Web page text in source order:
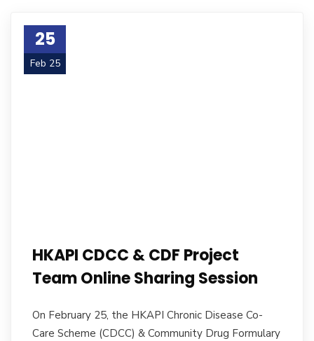
25
Feb 25
HKAPI CDCC & CDF Project
Team Online Sharing Session
On February 25, the HKAPI Chronic Disease Co-
Care Scheme (CDCC) & Community Drug Formulary